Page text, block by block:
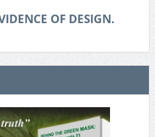
OF DESIGN.